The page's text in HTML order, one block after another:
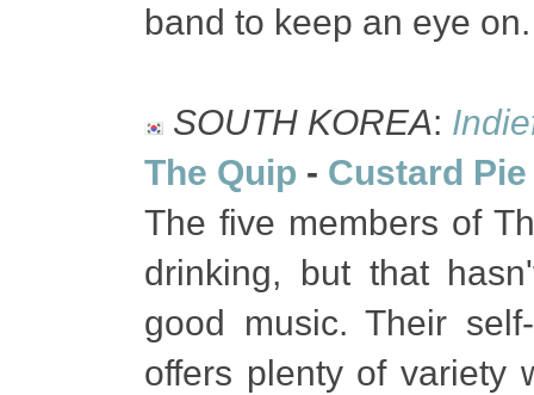
band to keep an eye
SOUTH KOREA:
The Quip - Custard Pie
The five members of
drinking, but that
good music. Their
offers plenty of variety